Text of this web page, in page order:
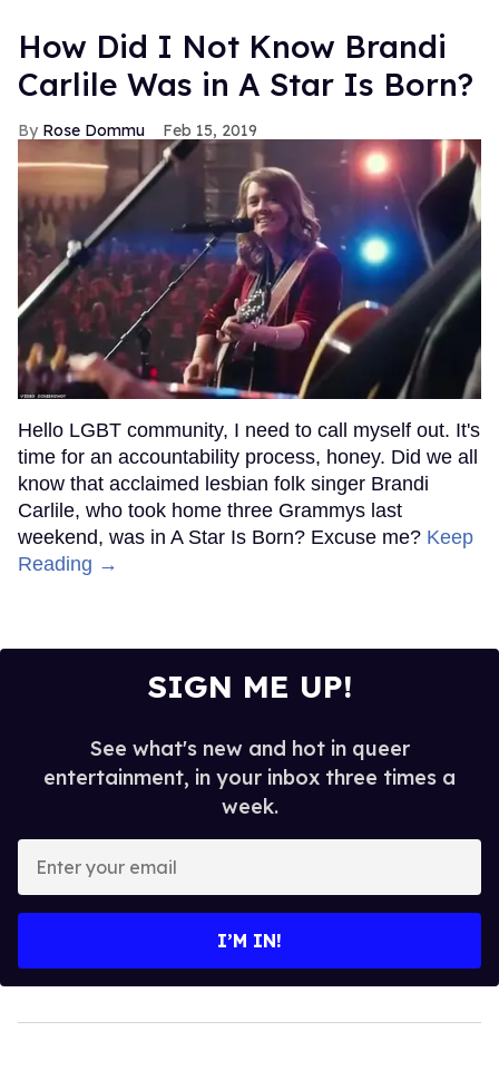
How Did I Not Know Brandi
Carlile Was in A Star Is Born?
Rose Dommu Feb 15, 2019
Hello LGBT community, I need to call myself out. It's
time for an accountability process, honey. Did we all
know that acclaimed lesbian folk singer Brandi
Carlile, who took home three Grammys last
weekend, was in A Star Is Born? Excuse me? Keep
Reading →
SIGN ME UP!
See what's new and hot in queer
entertainment, in your inbox three times a
week.
your
I’M IN!